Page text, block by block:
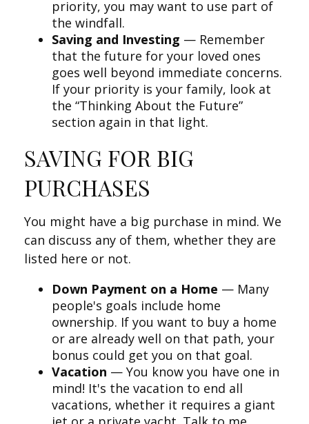
priority, you may want to use part of
the windfall.
Saving and Investing — Remember
that the future for your loved ones
goes well beyond immediate concerns.
If your priority is your family, look at
the “Thinking About the Future”
section again in that light.
SAVING FOR BIG
PURCHASES
You might have a big purchase in mind. We
can discuss any of them, whether they are
listed here or not.
Down Payment on a Home — Many
people's goals include home
ownership. If you want to buy a home
or are already well on that path, your
bonus could get you on that goal.
Vacation — You know you have one in
mind! It's the vacation to end all
vacations, whether it requires a giant